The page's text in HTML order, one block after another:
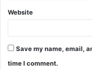
Website
Save my name, email,
time I comment.